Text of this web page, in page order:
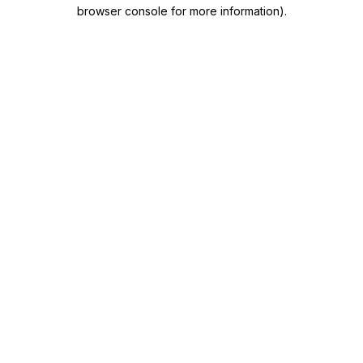
browser console for more information).